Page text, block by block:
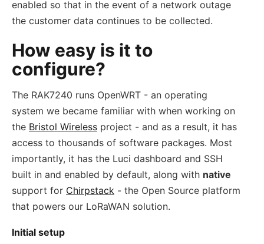
enabled so that in the event of a network outage
the customer data continues to be collected.
How easy is it to
configure?
The RAK7240 runs OpenWRT - an operating
system we became familiar with when working on
the Bristol Wireless project - and as a result, it has
access to thousands of software packages. Most
importantly, it has the Luci dashboard and SSH
built in and enabled by default, along with native
support for Chirpstack - the Open Source platform
that powers our LoRaWAN solution.
Initial setup